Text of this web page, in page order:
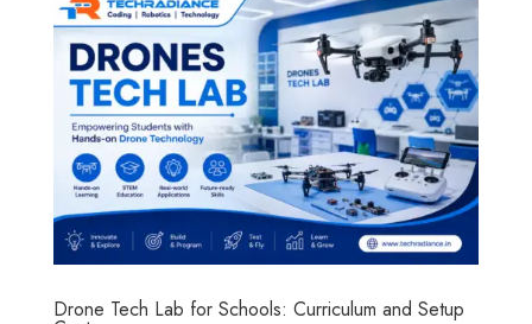
Drone Tech Lab for Schools: Curriculum and Setup